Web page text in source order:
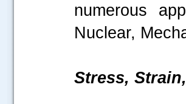
numerous
Nuclear,
Stress,